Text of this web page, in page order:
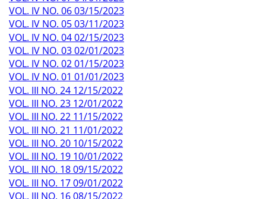
VOL. IV NO. 06 03/15/2023
VOL. IV NO. 05 03/11/2023
VOL. IV NO. 04 02/15/2023
VOL. IV NO. 03 02/01/2023
VOL. IV NO. 02 01/15/2023
VOL. IV NO. 01 01/01/2023
VOL. III NO. 24 12/15/2022
VOL. III NO. 23 12/01/2022
VOL. III NO. 22 11/15/2022
VOL. III NO. 21 11/01/2022
VOL. III NO. 20 10/15/2022
VOL. III NO. 19 10/01/2022
VOL. III NO. 18 09/15/2022
VOL. III NO. 17 09/01/2022
VOL. III NO. 16 08/15/2022